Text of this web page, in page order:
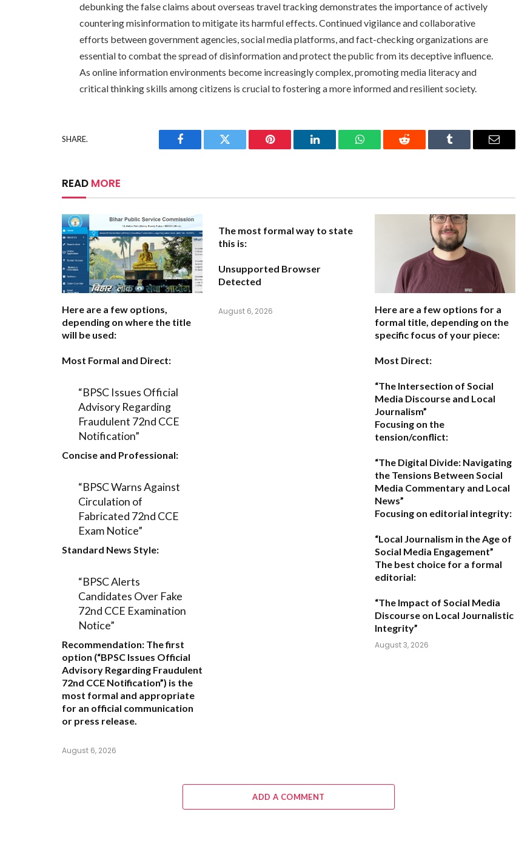
debunking the false claims about overseas travel tracking demonstrates the importance of actively
countering misinformation to mitigate its harmful effects. Continued vigilance and collaborative
efforts between government agencies, social media platforms, and fact-checking organizations are
essential to combat the spread of disinformation and protect the public from its deceptive influence.
As online information environments become increasingly complex, promoting media literacy and
critical thinking skills among citizens is crucial to fostering a more informed and resilient society.
SHARE.
Facebook Twitter Pinterest LinkedIn WhatsAppReddit Tumblr Email
READ MORE
Here are a few options,
depending on where the title
will be used:
Most Formal and Direct:
“BPSC Issues Official
Advisory Regarding
Fraudulent 72nd CCE
Notification”
Concise and Professional:
“BPSC Warns Against
Circulation of
Fabricated 72nd CCE
Exam Notice”
Standard News Style:
“BPSC Alerts
Candidates Over Fake
72nd CCE Examination
Notice”
Recommendation: The first
option (“BPSC Issues Official
Advisory Regarding Fraudulent
72nd CCE Notification”) is the
most formal and appropriate
for an official communication
or press release.
August 6, 2026
The most formal way to state
this is:
Unsupported Browser
Detected
August 6, 2026
Here are a few options for a
formal title, depending on the
specific focus of your piece:
Most Direct:
“The Intersection of Social
Media Discourse and Local
Journalism”
Focusing on the
tension/conflict:
“The Digital Divide: Navigating
the Tensions Between Social
Media Commentary and Local
News”
Focusing on editorial integrity:
“Local Journalism in the Age of
Social Media Engagement”
The best choice for a formal
editorial:
“The Impact of Social Media
Discourse on Local Journalistic
Integrity”
August 3, 2026
ADD A COMMENT